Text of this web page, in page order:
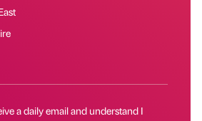
a daily email and understand I